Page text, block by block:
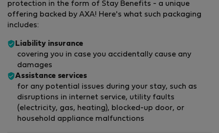
protection in the form of Stay Benefits - a unique
offering backed by AXA! Here's what such packaging
includes:
Liability insurance
covering you in case you accidentally cause any
damages
Assistance services
for any potential issues during your stay, such as
disruptions in internet service, utility faults
(electricity, gas, heating), blocked-up door, or
household appliance malfunctions